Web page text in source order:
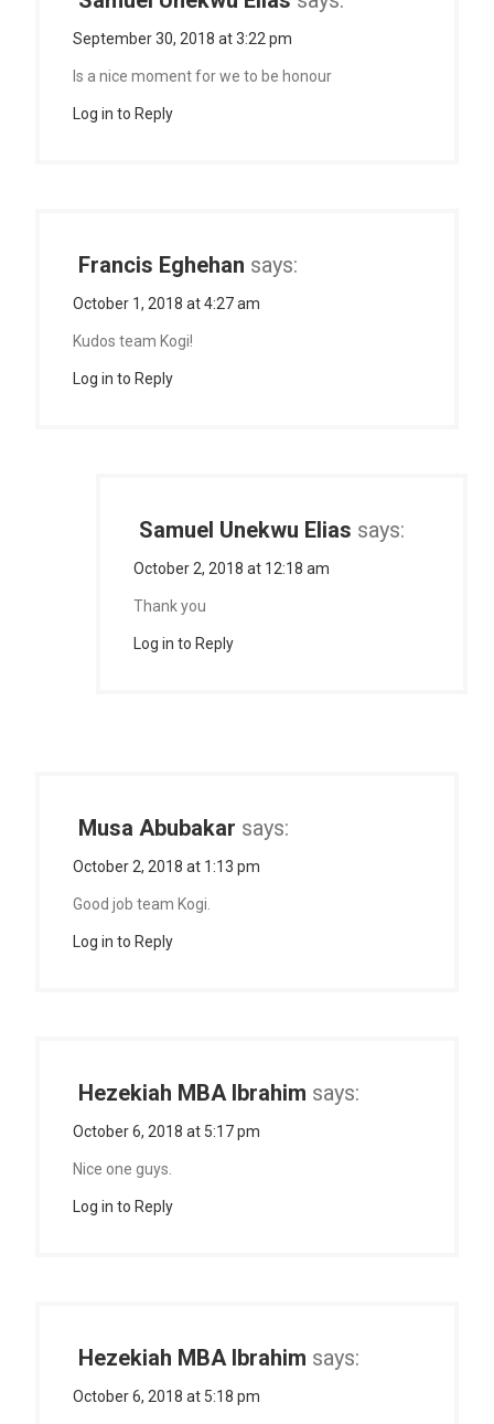
September 30, 2018 at 3:22 pm
Is a nice moment for we to be honour
Log in to Reply
Francis Eghehan says:
October 1, 2018 at 4:27 am
Kudos team Kogi!
Log in to Reply
Samuel Unekwu Elias says:
October 2, 2018 at 12:18 am
Thank you
Log in to Reply
Musa Abubakar says:
October 2, 2018 at 1:13 pm
Good job team Kogi.
Log in to Reply
Hezekiah MBA Ibrahim says:
October 6, 2018 at 5:17 pm
Nice one guys.
Log in to Reply
Hezekiah MBA Ibrahim says:
October 6, 2018 at 5:18 pm